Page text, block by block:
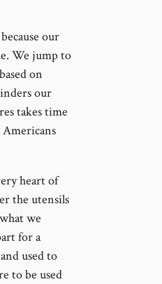
our
We jump to
on
our
takes time
heart of
the utensils
we
for a
used to
to be used